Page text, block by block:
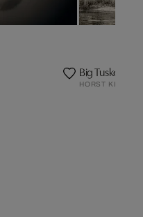
Big Tusker
HORST KLEMM